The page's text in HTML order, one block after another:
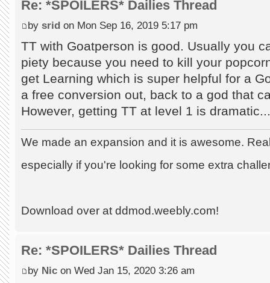
Re: *SPOILERS* Dailies Thread
by srid on Mon Sep 16, 2019 5:17 pm
TT with Goatperson is good. Usually you
piety because you need to kill your
get Learning which is super helpful for a
a free conversion out, back to a god that
However, getting TT at level 1 is dramatic...
We made an expansion and it is awesome.
especially if you're looking for some extra
Download over at ddmod.weebly.com!
Re: *SPOILERS* Dailies Thread
by Nic on Wed Jan 15, 2020 3:26 am